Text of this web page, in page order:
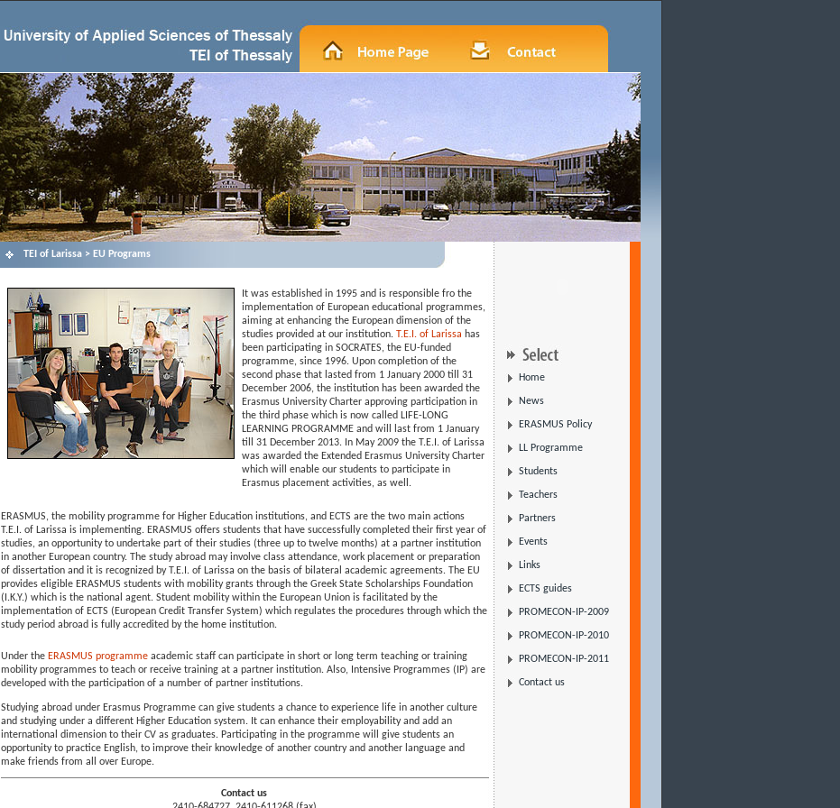
ΤΕΙ of Larissa > EU Programs
It was established in 1995 and is responsible fro the
implementation of European educational programmes,
aiming at enhancing the European dimension of the
studies provided at our institution. T.E.I. of Larissa has
been participating in SOCRATES, the EU-funded
programme, since 1996. Upon completion of the
second phase that lasted from 1 January 2000 till 31
December 2006, the institution has been awarded the
Erasmus University Charter approving participation in
the third phase which is now called LIFE-LONG
LEARNING PROGRAMME and will last from 1 January
till 31 December 2013. In May 2009 the T.E.I. of Larissa
was awarded the Extended Erasmus University Charter
which will enable our students to participate in
Erasmus placement activities, as well.
ERASMUS, the mobility programme for Higher Education institutions, and ECTS are the two main actions
T.E.I. of Larissa is implementing. ERASMUS offers students that have successfully completed their first year of
studies, an opportunity to undertake part of their studies (three up to twelve months) at a partner institution
in another European country. The study abroad may involve class attendance, work placement or preparation
of dissertation and it is recognized by T.E.I. of Larissa on the basis of bilateral academic agreements. The EU
provides eligible ERASMUS students with mobility grants through the Greek State Scholarships Foundation
(I.K.Y.) which is the national agent. Student mobility within the European Union is facilitated by the
implementation of ECTS (European Credit Transfer System) which regulates the procedures through which the
study period abroad is fully accredited by the home institution.
Under the ERASMUS programme academic staff can participate in short or long term teaching or training
mobility programmes to teach or receive training at a partner institution. Also, Intensive Programmes (IP) are
developed with the participation of a number of partner institutions.
Studying abroad under Erasmus Programme can give students a chance to experience life in another culture
and studying under a different Higher Education system. It can enhance their employability and add an
international dimension to their CV as graduates. Participating in the programme will give students an
opportunity to practice English, to improve their knowledge of another country and another language and
make friends from all over Europe.
Contact us
Home
News
ERASMUS Policy
LL Programme
Students
Teachers
Partners
Events
Links
ECTS guides
PROMECON-IP-2009
PROMECON-IP-2010
PROMECON-IP-2011
Contact us